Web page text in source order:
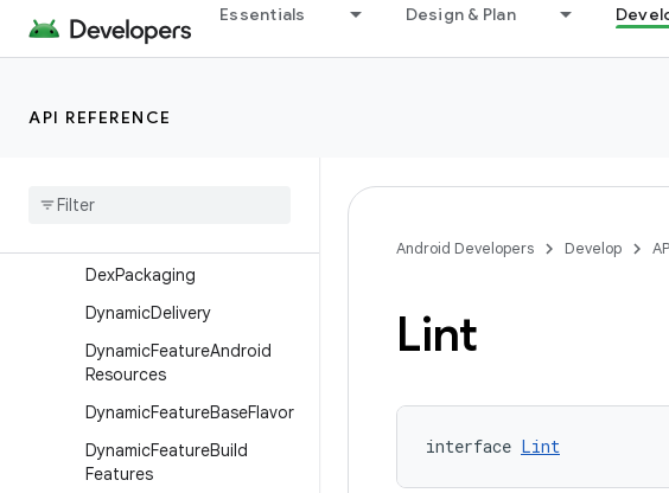
Essentials Design & Plan
API REFERENCE
DefaultConfig
DensitySplit
Device
DexPackaging
DynamicDelivery
DynamicFeatureAndroid
Resources
DynamicFeatureBaseFlavor
DynamicFeatureBuild
Features
Android Developers Develop
Lint
interface Lint